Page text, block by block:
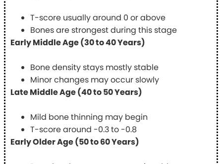
T-score usually around 0 or above
Bones are strongest during this stage
Early Middle Age (30 to 40 Years)
Bone density stays mostly stable
Minor changes may occur slowly
Late Middle Age (40 to 50 Years)
Mild bone thinning may begin
T-score around -0.3 to -0.8
Early Older Age (50 to 60 Years)